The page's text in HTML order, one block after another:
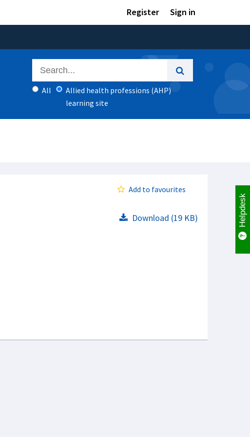
Register Sign in
All
Allied health professions (AHP)
learning site
Add to favourites
Download (19 KB) Helpdesk